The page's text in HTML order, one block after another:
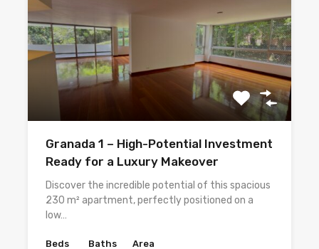
Granada 1 – High-Potential Investment
Ready for a Luxury Makeover
Discover the incredible potential of this spacious
230 m² apartment, perfectly positioned on a
low…
Beds Baths Area